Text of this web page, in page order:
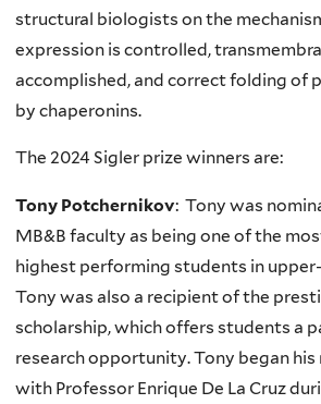
structural biologists on the
expression is controlled,
accomplished, and correct folding of
by chaperonins.
The 2024 Sigler prize winners are:
Tony Potchernikov: Tony was
MB&B faculty as being one of the
highest performing students in
Tony was also a recipient of the
scholarship, which offers students a
research opportunity. Tony began his
with Professor Enrique De La Cruz